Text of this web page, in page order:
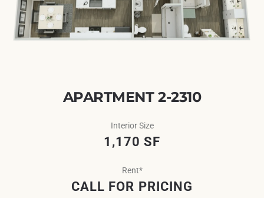
APARTMENT 2-2310
Interior Size
1,170 SF
Rent*
CALL FOR PRICING